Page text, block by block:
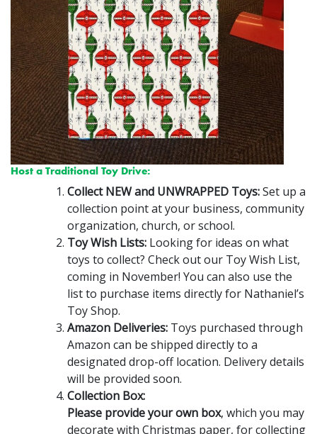
Host a Traditional Toy Drive:
Collect NEW and UNWRAPPED Toys:Set up a
collection point at your business, community
organization, church, or school.
Toy Wish Lists: Looking for ideas on what
toys to collect? Check out our Toy Wish List,
coming in November! You can also use the
list to purchase items directly for Nathaniel’s
Toy Shop.
Amazon Deliveries: Toys purchased through
Amazon can be shipped directly to a
designated drop-off location. Delivery details
will be provided soon.
Collection Box:
Please provide your own box, which you may
decorate with Christmas paper, for collecting